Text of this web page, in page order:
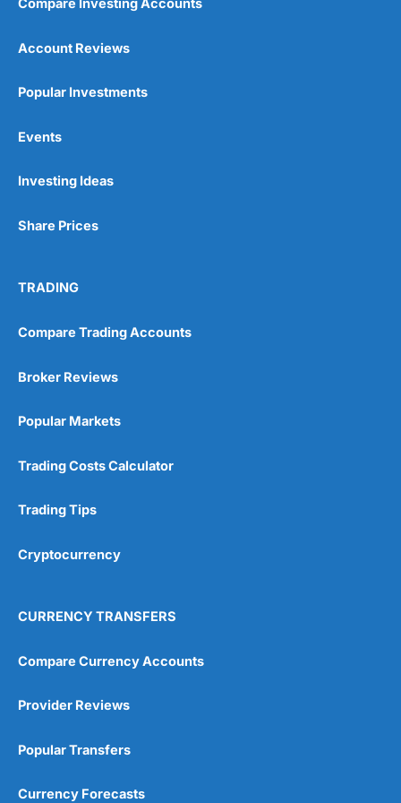
Compare Investing Accounts
Account Reviews
Popular Investments
Events
Investing Ideas
Share Prices
TRADING
Compare Trading Accounts
Broker Reviews
Popular Markets
Trading Costs Calculator
Trading Tips
Cryptocurrency
CURRENCY TRANSFERS
Compare Currency Accounts
Provider Reviews
Popular Transfers
Currency Forecasts